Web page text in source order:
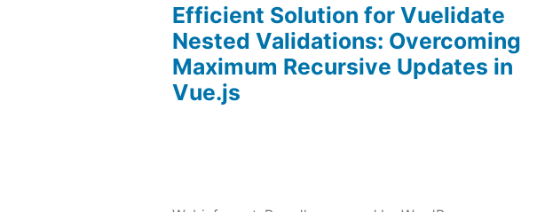
Efficient Solution for Vuelidate
Nested Validations: Overcoming
Maximum Recursive Updates in
Vue.js